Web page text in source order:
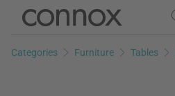
Skip
page
Skip
search
Categories Furniture Tables